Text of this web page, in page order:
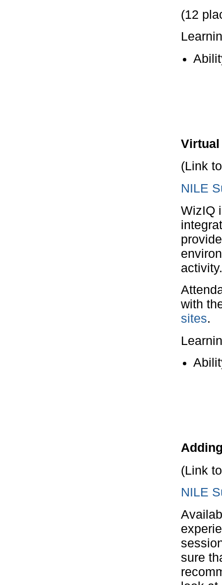
(12
Virtual
(Link
NILE
WizIQ
with
sites.
(Link
NILE
sure